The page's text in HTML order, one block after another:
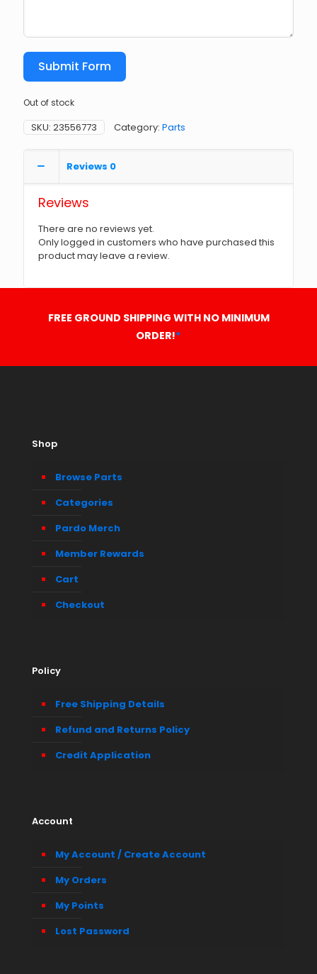
Submit Form
Out of stock
SKU: 23556773 Category: Parts
Reviews 0
Reviews
There are no reviews yet.
Only logged in customers who have purchased this
product may leave a review.
FREE GROUND SHIPPING WITH NO MINIMUM
ORDER!*
Shop
Browse Parts
Categories
Pardo Merch
Member Rewards
Cart
Checkout
Policy
Free Shipping Details
Refund and Returns Policy
Credit Application
Account
My Account / Create Account
My Orders
My Points
Lost Password